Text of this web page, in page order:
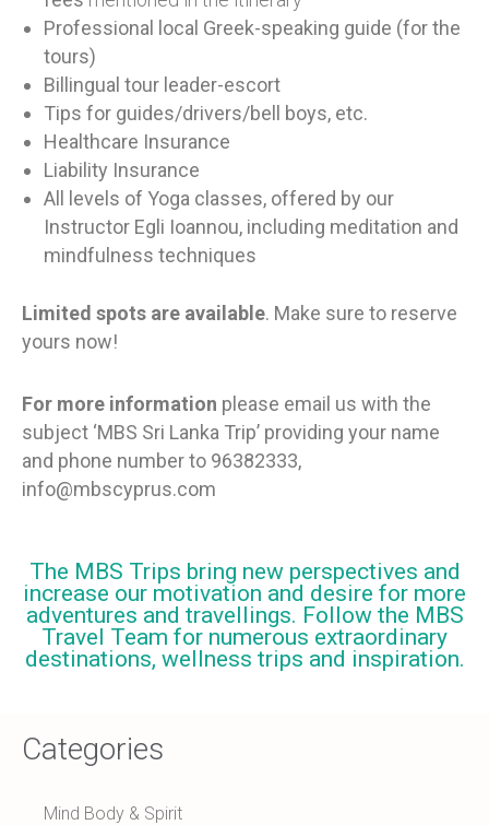
Professional local Greek-speaking guide (for the
tours)
Billingual tour leader-escort
Tips for guides/drivers/bell boys, etc.
Healthcare Insurance
Liability Insurance
All levels of Yoga classes, offered by our
Instructor Egli Ioannou, including meditation and
mindfulness techniques
Limited spots are available. Make sure to reserve
yours now!
For more information please email us with the
subject ‘MBS Sri Lanka Trip’ providing your name
and phone number to 96382333,
info@mbscyprus.com
The MBS Trips bring new perspectives and
increase our motivation and desire for more
adventures and travellings. Follow the MBS
Travel Team for numerous extraordinary
destinations, wellness trips and inspiration.
Categories
Mind Body & Spirit